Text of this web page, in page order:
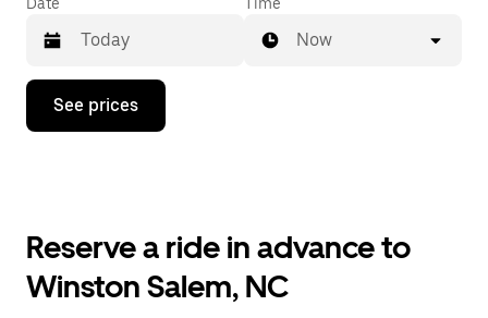
Press
down
the
and
Now
See prices
Reserve a ride in advance to
Winston Salem, NC